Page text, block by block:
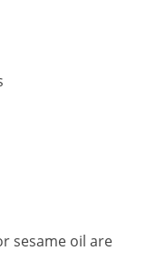
sesame oil are